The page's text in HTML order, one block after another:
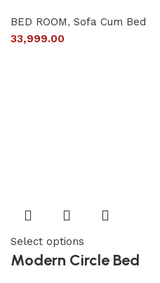
BED ROOM, Sofa Cum Bed
33,999.00
Select options
Modern Circle Bed